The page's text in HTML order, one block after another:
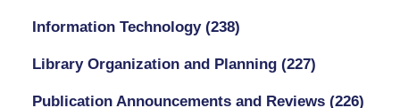
Information Technology (238)
Library Organization and Planning (227)
Publication Announcements and Reviews (226)